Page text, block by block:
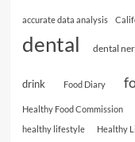
accurate data analysis
dental dental
drink Food Diary
Healthy Food Commission
healthy lifestyle
Healthy